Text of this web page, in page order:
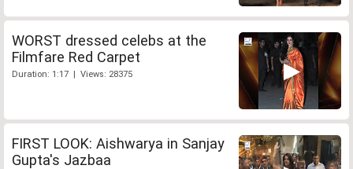
WORST dressed celebs at the
Filmfare Red Carpet
Duration: 1:17 | Views: 28375
FIRST LOOK: Aishwarya in Sanjay
Gupta's Jazbaa